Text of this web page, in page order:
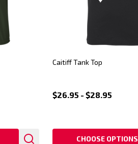
Caitiff Tank Top
$26.95 - $28.95
CHOOSE OPTIONS